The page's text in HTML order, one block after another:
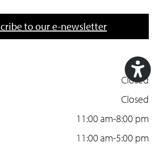
to our e-newsletter
Closed
Closed
11:00 am-8:00 pm
11:00 am-5:00 pm